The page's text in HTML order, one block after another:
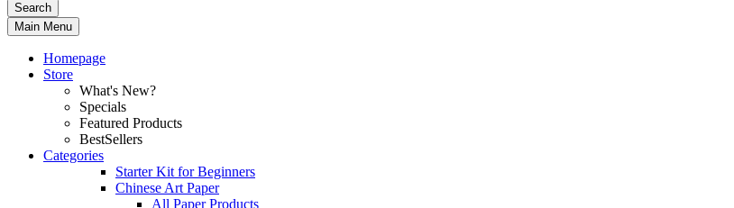
Search
Main Menu
Homepage
Store
What's New?
Specials
Featured Products
BestSellers
Categories
Starter Kit for Beginners
Chinese Art Paper
All Paper Products